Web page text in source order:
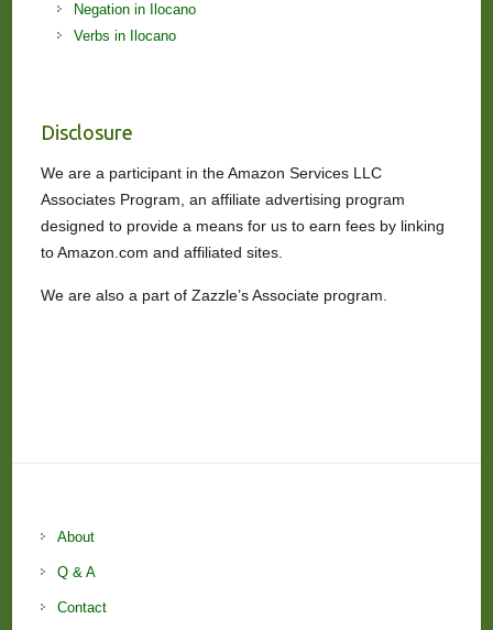
Negation in Ilocano
Verbs in Ilocano
Disclosure
We are a participant in the Amazon Services LLC
Associates Program, an affiliate advertising program
designed to provide a means for us to earn fees by linking
to Amazon.com and affiliated sites.
We are also a part of Zazzle’s Associate program.
About
Q & A
Contact